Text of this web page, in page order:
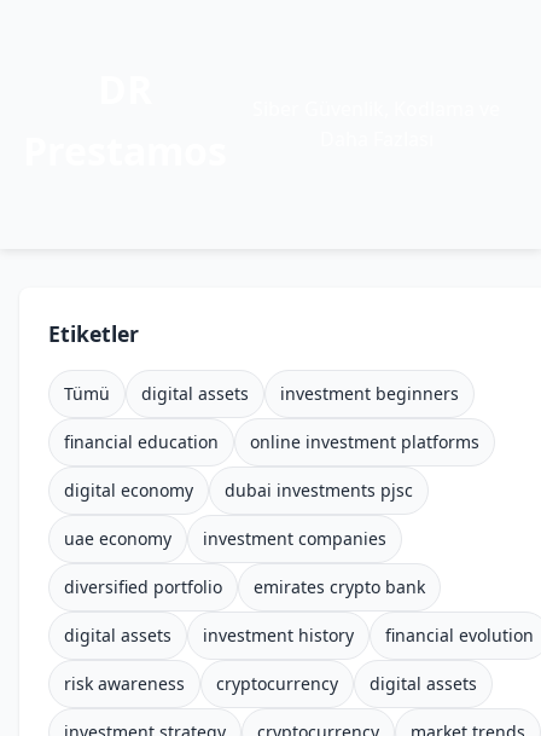
Etiketler
Tümü digital assets investment beginners
financial education online investment platforms
digital economy dubai investments pjsc
uae economy investment companies
diversified portfolio emirates crypto bank
digital assets investment history financial evolution
risk awareness cryptocurrency digital assets